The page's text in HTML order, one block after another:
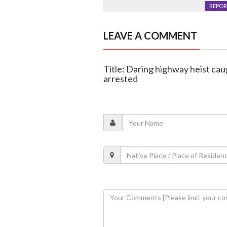
LEAVE A COMMENT
Title: Daring highway heist
arrested